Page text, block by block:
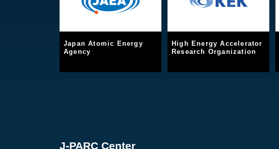
Japan Atomic Energy
Agency
High Energy Accelerator
Research Organization
J-PARC Center